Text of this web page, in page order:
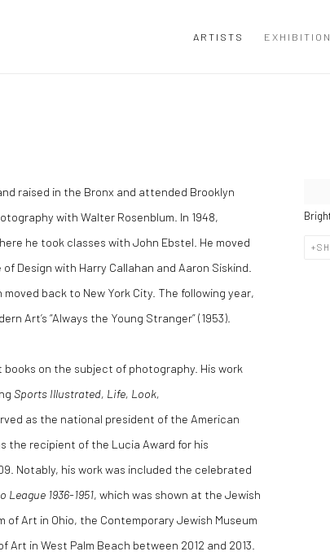
ARTISTS
raised in the Bronx and attended Brooklyn
with Walter Rosenblum. In 1948,
he took classes with John Ebstel. He moved
Design with Harry Callahan and Aaron Siskind.
back to New York City. The following year,
Art’s “Always the Young Stranger” (1953).
on the subject of photography. His work
Sports Illustrated, Life, Look,
as the national president of the American
the recipient of the Lucia Award for his
Notably, his work was included the celebrated
League 1936-1951, which was shown at the Jewish
of Art in Ohio, the Contemporary Jewish Museum
in West Palm Beach between 2012 and 2013.